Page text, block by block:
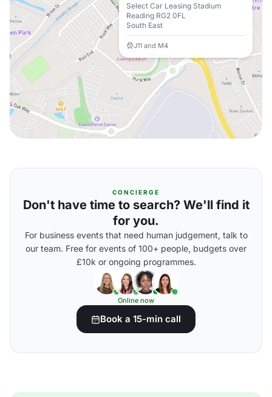
Select Car Leasing Stadium
Reading RG2 0FL
South East
J11 and M4
CONCIERGE
Don't have time to search? We'll find it
for you.
For business events that need human judgement, talk to
our team. Free for events of 100+ people, budgets over
£10k or ongoing programmes.
Online now
Book a 15-min call